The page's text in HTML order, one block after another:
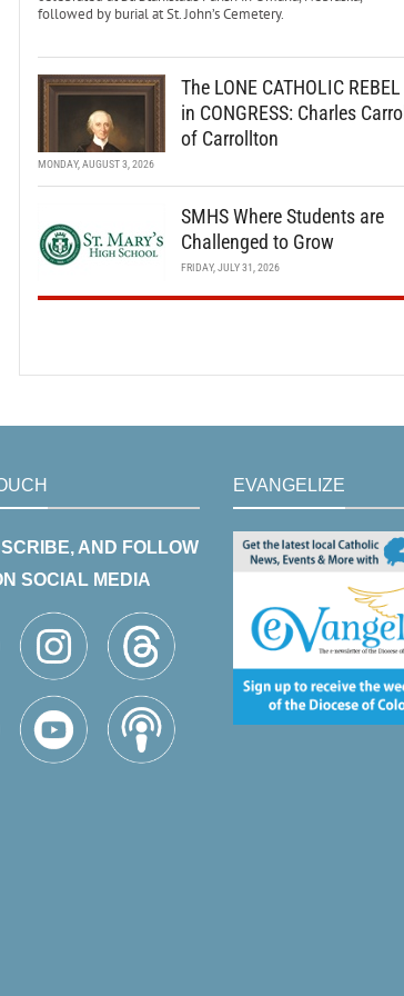
followed by burial at St. John’s Cemetery.
The LONE CATHOLIC REBEL
in CONGRESS: Charles Carroll
of Carrollton
MONDAY, AUGUST 3, 2026
SMHS Where Students are
Challenged to Grow
FRIDAY, JULY 31, 2026
AND FOLLOW
SOCIAL MEDIA
EVANGELIZE